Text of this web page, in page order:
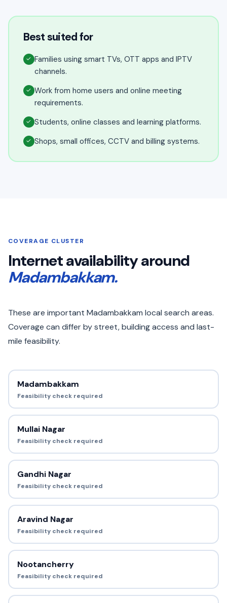
Best suited for
✓ Families using smart TVs, OTT apps and IPTV
channels.
✓ Work from home users and online meeting
requirements.
✓ Students, online classes and learning platforms.
✓ Shops, small offices, CCTV and billing systems.
COVERAGE CLUSTER
Internet availability around
Madambakkam.
These are important Madambakkam local search areas.
Coverage can differ by street, building access and last-
mile feasibility.
Madambakkam
Feasibility check required
Mullai Nagar
Feasibility check required
Gandhi Nagar
Feasibility check required
Aravind Nagar
Feasibility check required
Nootancherry
Feasibility check required